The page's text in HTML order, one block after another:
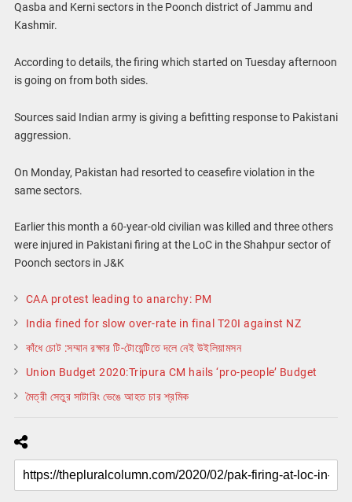
Qasba and Kerni sectors in the Poonch district of Jammu and
Kashmir.
According to details, the firing which started on Tuesday afternoon
is going on from both sides.
Sources said Indian army is giving a befitting response to Pakistani
aggression.
On Monday, Pakistan had resorted to ceasefire violation in the
same sectors.
Earlier this month a 60-year-old civilian was killed and three others
were injured in Pakistani firing at the LoC in the Shahpur sector of
Poonch sectors in J&K
CAA protest leading to anarchy: PM
India fined for slow over-rate in final T20I against NZ
কাঁধে চোট :সম্মান রক্ষার টি-টোয়েন্টিতে দলে নেই উইলিয়ামসন
Union Budget 2020:Tripura CM hails ‘pro-people’ Budget
মৈত্রী সেতুর সাটারিং ভেঙে আহত চার শ্রমিক